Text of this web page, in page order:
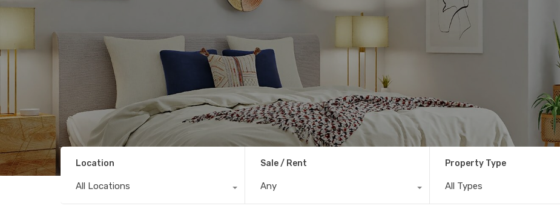
Location
All Locations
Sale / Rent
Any
Property Type
All Types